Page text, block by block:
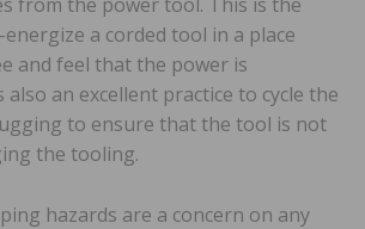
a corded tool in a place
and feel that the power is
also an excellent practice to cycle the
to ensure that the tool is not
the tooling.
hazards are a concern on any